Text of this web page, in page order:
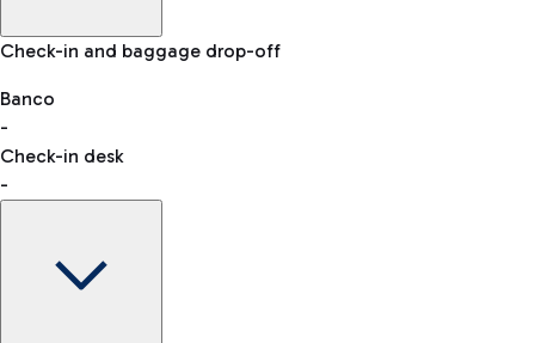
Baggage Information: dimensions, weight, and prohibited
VAT refund
Car and Motorcycles
Discover the convenience of leaving your car and quickly
reaching your departure terminal.
Check-in and baggage drop-off
Banco
-
Check-in desk
-